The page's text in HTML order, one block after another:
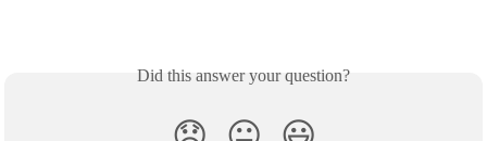
Did this answer your question?